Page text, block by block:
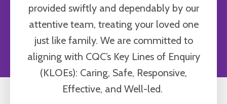
provided swiftly and dependably by our
attentive team, treating your loved one
just like family. We are committed to
aligning with CQC’s Key Lines of Enquiry
(KLOEs): Caring, Safe, Responsive,
Effective, and Well-led.